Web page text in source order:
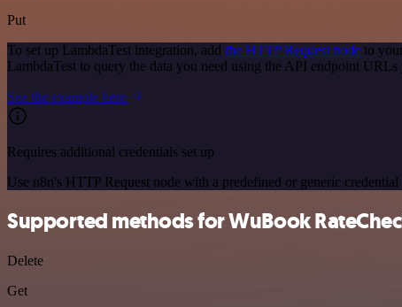
Put
To set up LambdaTest integration, add the HTTP Request node to
LambdaTest to query the data you need using the API endpoint
See the example here
Requires additional credentials set up
Use n8n's HTTP Request node with a predefined or generic
Supported methods for WuBook
Delete
Get